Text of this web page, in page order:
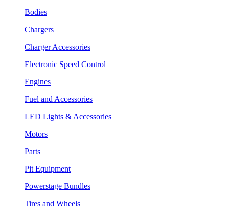
Bodies
Chargers
Charger Accessories
Electronic Speed Control
Engines
Fuel and Accessories
LED Lights & Accessories
Motors
Parts
Pit Equipment
Powerstage Bundles
Tires and Wheels